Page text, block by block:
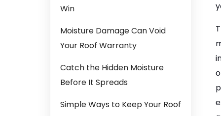
Win
Moisture Damage Can Void
Your Roof Warranty
Catch the Hidden Moisture
Before It Spreads
Simple Ways to Keep Your Roof